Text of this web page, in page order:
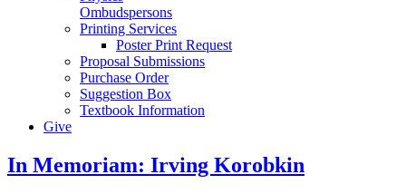
Ombudspersons
Printing Services
Poster Print Request
Proposal Submissions
Purchase Order
Suggestion Box
Textbook Information
Give
In Memoriam: Irving Korobkin